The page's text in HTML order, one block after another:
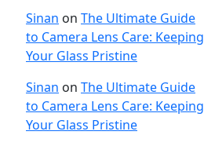
Sinan on The Ultimate Guide
to Camera Lens Care: Keeping
Your Glass Pristine
Sinan on The Ultimate Guide
to Camera Lens Care: Keeping
Your Glass Pristine